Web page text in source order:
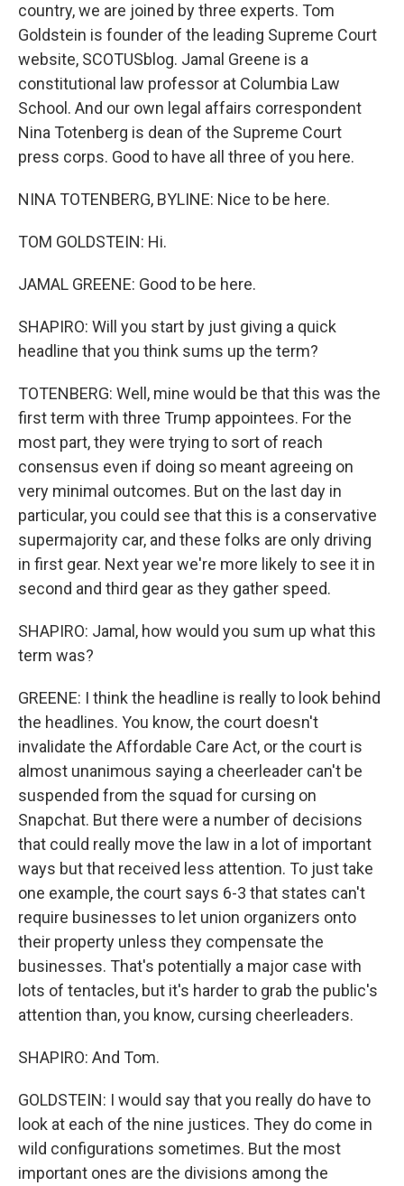
country, we are joined by three experts. Tom
Goldstein is founder of the leading Supreme Court
website, SCOTUSblog. Jamal Greene is a
constitutional law professor at Columbia Law
School. And our own legal affairs correspondent
Nina Totenberg is dean of the Supreme Court
press corps. Good to have all three of you here.
NINA TOTENBERG, BYLINE: Nice to be here.
TOM GOLDSTEIN: Hi.
JAMAL GREENE: Good to be here.
SHAPIRO: Will you start by just giving a quick
headline that you think sums up the term?
TOTENBERG: Well, mine would be that this was the
first term with three Trump appointees. For the
most part, they were trying to sort of reach
consensus even if doing so meant agreeing on
very minimal outcomes. But on the last day in
particular, you could see that this is a conservative
supermajority car, and these folks are only driving
in first gear. Next year we're more likely to see it in
second and third gear as they gather speed.
SHAPIRO: Jamal, how would you sum up what this
term was?
GREENE: I think the headline is really to look behind
the headlines. You know, the court doesn't
invalidate the Affordable Care Act, or the court is
almost unanimous saying a cheerleader can't be
suspended from the squad for cursing on
Snapchat. But there were a number of decisions
that could really move the law in a lot of important
ways but that received less attention. To just take
one example, the court says 6-3 that states can't
require businesses to let union organizers onto
their property unless they compensate the
businesses. That's potentially a major case with
lots of tentacles, but it's harder to grab the public's
attention than, you know, cursing cheerleaders.
SHAPIRO: And Tom.
GOLDSTEIN: I would say that you really do have to
look at each of the nine justices. They do come in
wild configurations sometimes. But the most
important ones are the divisions among the